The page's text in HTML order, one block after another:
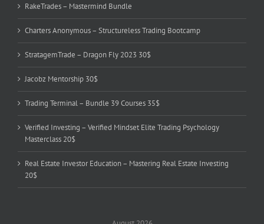
RakeTrades – Mastermind Bundle
Charters Anonymous – Structureless Trading Bootcamp
StratagemTrade – Dragon Fly 2023 30$
Jacobz Mentorship 30$
Trading Terminal – Bundle 39 Courses 35$
Verified Investing – Verified Mindset Elite Trading Psychology
Masterclass 20$
Real Estate Investor Education – Mastering Real Estate Investing
20$